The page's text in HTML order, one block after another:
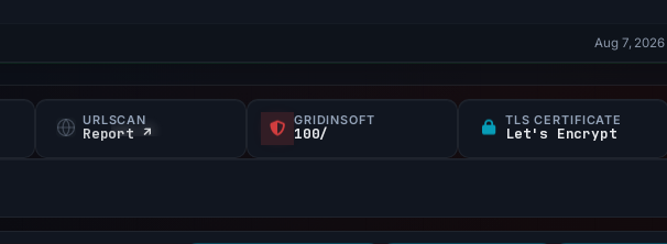
Aug 7, 2026
URLSCAN
Report ↗
GRIDINSOFT
100/
TLS CERTIFICATE
Let's Encrypt